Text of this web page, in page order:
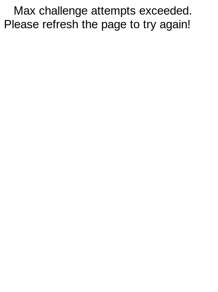
Max challenge attempts exceeded.
Please refresh the page to try again!